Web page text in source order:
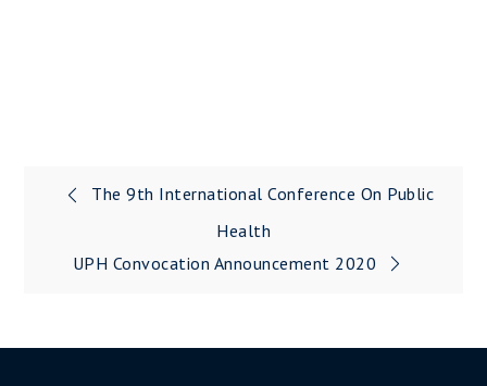
Post
navigation
The 9th International Conference On Public
Health
UPH Convocation Announcement 2020